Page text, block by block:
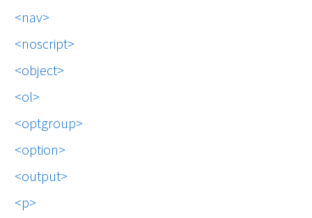
nav
noscript
object
ol
optgroup
option
output
p